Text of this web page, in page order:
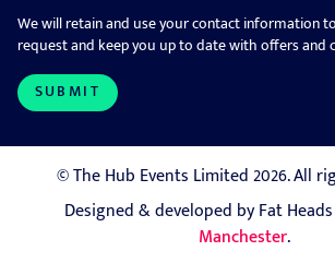
We will retain and use your contact information
request and keep you up to date with offers and
© The Hub Events Limited 2026. All
Designed & developed by Fat Heads
Manchester.